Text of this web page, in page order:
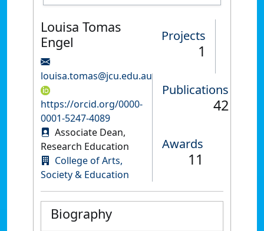
Louisa Tomas
Engel
louisa.tomas@jcu.edu.au
https://orcid.org/0000-
0001-5247-4089
Associate Dean,
Research Education
College of Arts,
Society & Education
Projects
1
Publications
42
Awards
11
Biography